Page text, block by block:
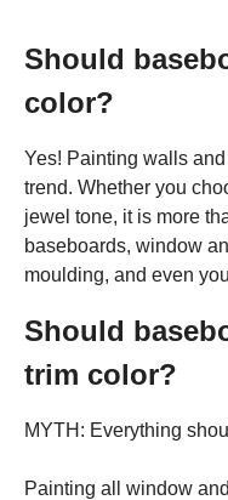
Should
color?
Yes! Painting walls
trend. Whether you
jewel tone, it is more
baseboards, window
moulding, and even
Should
trim color?
MYTH: Everything
Painting all window